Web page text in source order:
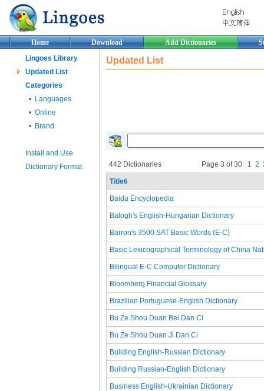
Home Download Add Dictionaries
Lingoes Library
Updated List
Categories
• Languages
• Online
• Brand
Install and Use
Dictionary Format
Updated List
442 Dictionaries Page 3 of 30: 1 2
Title6
Baidu Encyclopedia
Balogh's English-Hungarian Dictionary
Barron's 3500 SAT Basic Words (E-C)
Basic Lexicographical Terminology of China
Bilingual E-C Computer Dictionary
Bloomberg Financial Glossary
Brazilian Portuguese-English Dictionary
Bu Ze Shou Duan Bei Dan Ci
Bu Ze Shou Duan Ji Dan Ci
Building English-Russian Dictionary
Building Russian-English Dictionary
Business English-Ukrainian Dictionary